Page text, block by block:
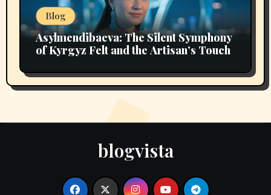
Blog
Asylmendibaeva: The Silent Symphony
of Kyrgyz Felt and the Artisan’s Touch
blogvista